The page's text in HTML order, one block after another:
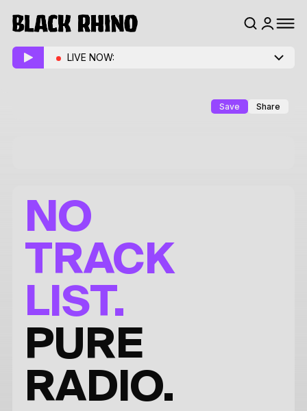
LIVE NOW:
Save Share
NO
TRACK
LIST.
PURE
RADIO.